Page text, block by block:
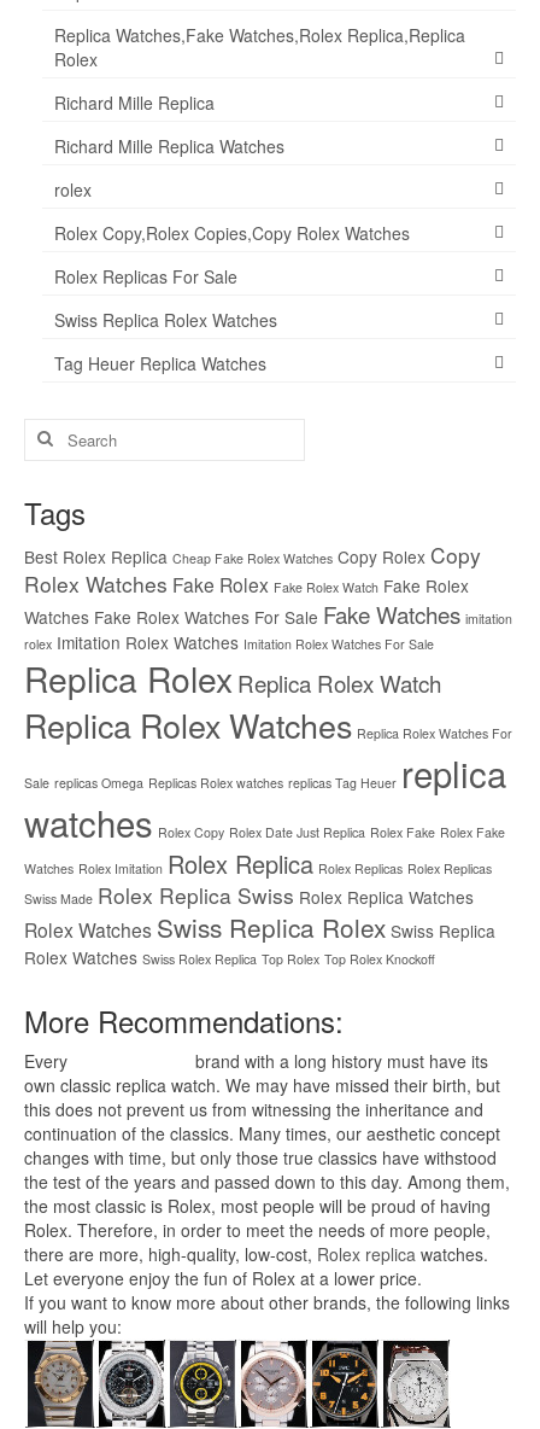
Replica Watches,Fake Watches,Rolex Replica,Replica
Rolex
Richard Mille Replica
Richard Mille Replica Watches
rolex
Rolex Copy,Rolex Copies,Copy Rolex Watches
Rolex Replicas For Sale
Swiss Replica Rolex Watches
Tag Heuer Replica Watches
Search
for:
Tags
Best Rolex Replica Cheap Fake Rolex Watches Copy Rolex Copy
Rolex Watches Fake Rolex Fake Rolex Watch Fake Rolex
Watches Fake Rolex Watches For Sale Fake Watches imitation
rolex Imitation Rolex Watches Imitation Rolex Watches For Sale
Replica Rolex Replica Rolex Watch
Replica Rolex Watches Replica Rolex Watches For
Sale replicas Omega Replicas Rolex watches replicas Tag Heuer replica
watches Rolex Copy Rolex Date Just Replica Rolex Fake Rolex Fake
Watches Rolex Imitation Rolex Replica Rolex Replicas Rolex Replicas
Swiss Made Rolex Replica Swiss Rolex Replica Watches
Rolex Watches Swiss Replica Rolex Swiss Replica
Rolex Watches Swiss Rolex Replica Top Rolex Top Rolex Knockoff
More Recommendations:
Every
brand with a long history must have its
own classic replica watch. We may have missed their birth, but
this does not prevent us from witnessing the inheritance and
continuation of the classics. Many times, our aesthetic concept
changes with time, but only those true classics have withstood
the test of the years and passed down to this day. Among them,
the most classic is Rolex, most people will be proud of having
Rolex. Therefore, in order to meet the needs of more people,
there are more, high-quality, low-cost, Rolex replica watches.
Let everyone enjoy the fun of Rolex at a lower price.
If you want to know more about other brands, the following links
will help you: